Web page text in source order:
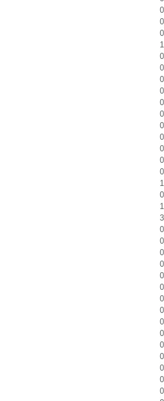
0
0
0
1
0
0
0
0
0
0
0
0
0
0
0
1
0
1
3
0
0
0
0
0
0
0
0
0
0
0
0
0
0
0